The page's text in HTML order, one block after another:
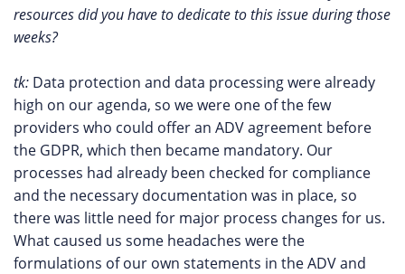
resources did you have to dedicate to this issue during those
weeks?
tk: Data protection and data processing were already
high on our agenda, so we were one of the few
providers who could offer an ADV agreement before
the GDPR, which then became mandatory. Our
processes had already been checked for compliance
and the necessary documentation was in place, so
there was little need for major process changes for us.
What caused us some headaches were the
formulations of our own statements in the ADV and